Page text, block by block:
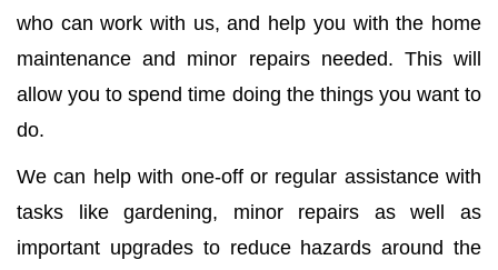
who can work with us, and help you with the home
maintenance and minor repairs needed. This will
allow you to spend time doing the things you want to
do.
We can help with one-off or regular assistance with
tasks like gardening, minor repairs as well as
important upgrades to reduce hazards around the